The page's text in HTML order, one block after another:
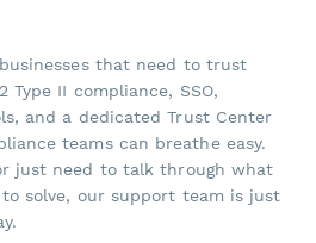
that need to trust
Type II compliance, SSO,
and a dedicated Trust Center
teams can breathe easy.
just need to talk through what
solve, our support team is just